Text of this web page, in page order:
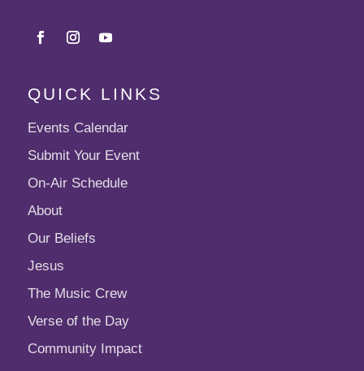
QUICK LINKS
Events Calendar
Submit Your Event
On-Air Schedule
About
Our Beliefs
Jesus
The Music Crew
Verse of the Day
Community Impact